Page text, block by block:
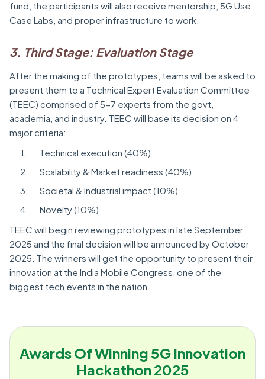
fund, the participants will also receive mentorship, 5G Use
Case Labs, and proper infrastructure to work.
3. Third Stage: Evaluation Stage
After the making of the prototypes, teams will be asked to
present them to a Technical Expert Evaluation Committee
(TEEC) comprised of 5-7 experts from the govt,
academia, and industry. TEEC will base its decision on 4
major criteria:
Technical execution (40%)
Scalability & Market readiness (40%)
Societal & Industrial impact (10%)
Novelty (10%)
TEEC will begin reviewing prototypes in late September
2025 and the final decision will be announced by October
2025. The winners will get the opportunity to present their
innovation at the India Mobile Congress, one of the
biggest tech events in the nation.
Awards Of Winning 5G Innovation
Hackathon 2025